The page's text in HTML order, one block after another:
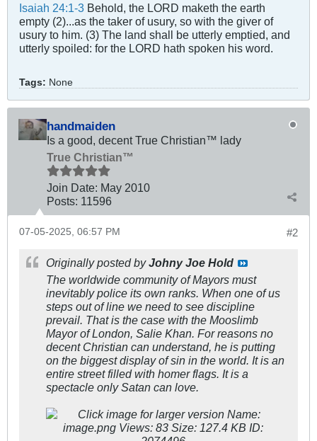
Isaiah 24:1-3 Behold, the LORD maketh the earth
empty (2)...as the taker of usury, so with the giver of
usury to him. (3) The land shall be utterly emptied, and
utterly spoiled: for the LORD hath spoken his word.
Tags: None
handmaiden
Is a good, decent True Christian™ lady
True Christian™
Join Date: May 2010
Posts: 11596
#2
07-05-2025, 06:57 PM
Originally posted byJohny Joe Hold
The worldwide community of Mayors must
inevitably police its own ranks. When one of us
steps out of line we need to see discipline
prevail. That is the case with the Mooslimb
Mayor of London, Salie Khan. For reasons no
decent Christian can understand, he is putting
on the biggest display of sin in the world. It is an
entire street filled with homer flags. It is a
spectacle only Satan can love.